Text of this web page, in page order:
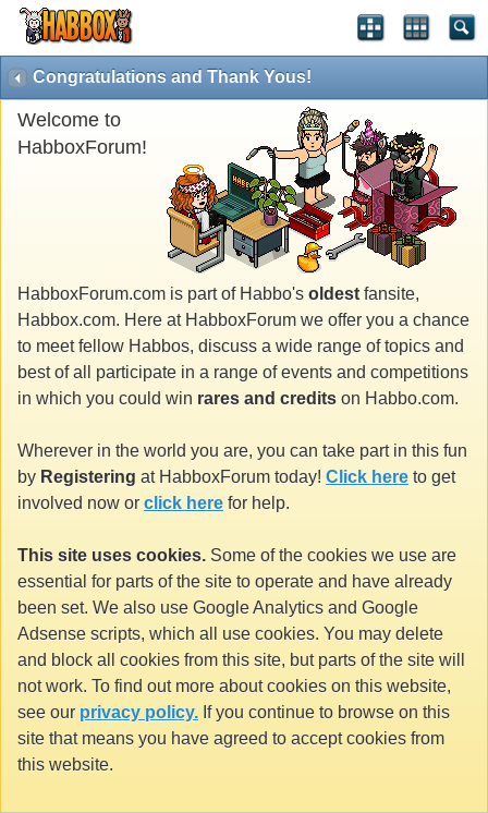
Congratulations and Thank Yous!
Welcome to
HabboxForum!
HabboxForum.com is part of Habbo's oldest fansite,
Habbox.com. Here at HabboxForum we offer you a chance
to meet fellow Habbos, discuss a wide range of topics and
best of all participate in a range of events and competitions
in which you could win rares and credits on Habbo.com.
Wherever in the world you are, you can take part in this fun
by Registering at HabboxForum today! Click here to get
involved now or click here for help.
This site uses cookies. Some of the cookies we use are
essential for parts of the site to operate and have already
been set. We also use Google Analytics and Google
Adsense scripts, which all use cookies. You may delete
and block all cookies from this site, but parts of the site will
not work. To find out more about cookies on this website,
see our privacy policy. If you continue to browse on this
site that means you have agreed to accept cookies from
this website.